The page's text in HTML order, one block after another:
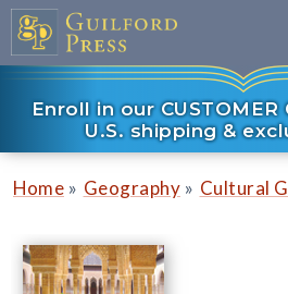
Enroll in our
U.S. shipping &
Home » Geography » Cultural